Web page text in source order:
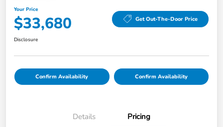
Your Price
$33,680 Get Out-The-Door Price
Disclosure
Confirm Availability Confirm Availability
Details Pricing